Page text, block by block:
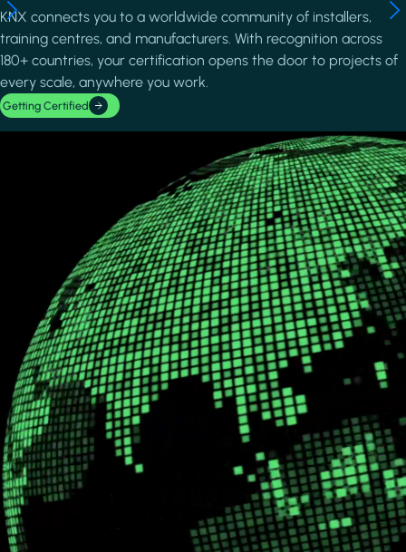
KNX connects you to a worldwide community of installers,
training centres, and manufacturers. With recognition across
180+ countries, your certification opens the door to projects of
every scale, anywhere you work.
Getting Certified